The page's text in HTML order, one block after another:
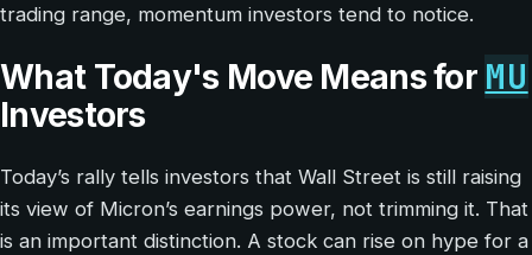
trading range, momentum investors tend to notice.
What Today's Move Means for MU
Investors
Today’s rally tells investors that Wall Street is still raising
its view of Micron’s earnings power, not trimming it. That
is an important distinction. A stock can rise on hype for a